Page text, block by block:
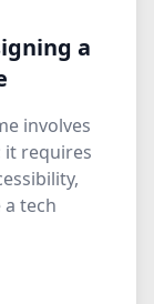
a
involves
it requires
tech